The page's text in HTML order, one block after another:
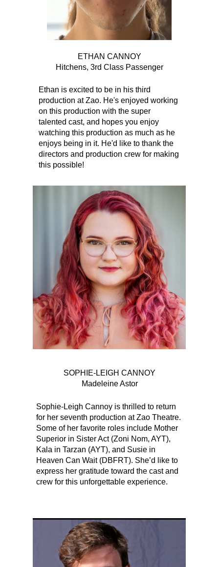
ETHAN CANNOY
Hitchens, 3rd Class Passenger
Ethan is excited to be in his third
production at Zao. He's enjoyed working
on this production with the super
talented cast, and hopes you enjoy
watching this production as much as he
enjoys being in it. He'd like to thank the
directors and production crew for making
this possible!
SOPHIE-LEIGH CANNOY
Madeleine Astor
Sophie-Leigh Cannoy is thrilled to return
for her seventh production at Zao Theatre.
Some of her favorite roles include Mother
Superior in Sister Act (Zoni Nom, AYT),
Kala in Tarzan (AYT), and Susie in
Heaven Can Wait (DBFRT). She’d like to
express her gratitude toward the cast and
crew for this unforgettable experience.